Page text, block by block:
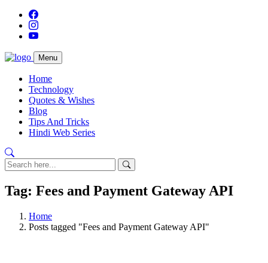
Menu
Home
Technology
Quotes & Wishes
Blog
Tips And Tricks
Hindi Web Series
Tag: Fees and Payment Gateway API
Home
Posts tagged "Fees and Payment Gateway API"